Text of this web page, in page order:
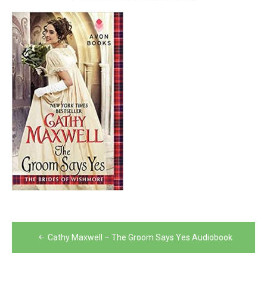
Post
navigation
Cathy Maxwell – The Groom Says Yes Audiobook